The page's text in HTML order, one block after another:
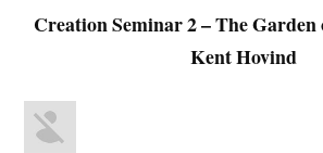
Creation Seminar 2 – The
Kent Hovind